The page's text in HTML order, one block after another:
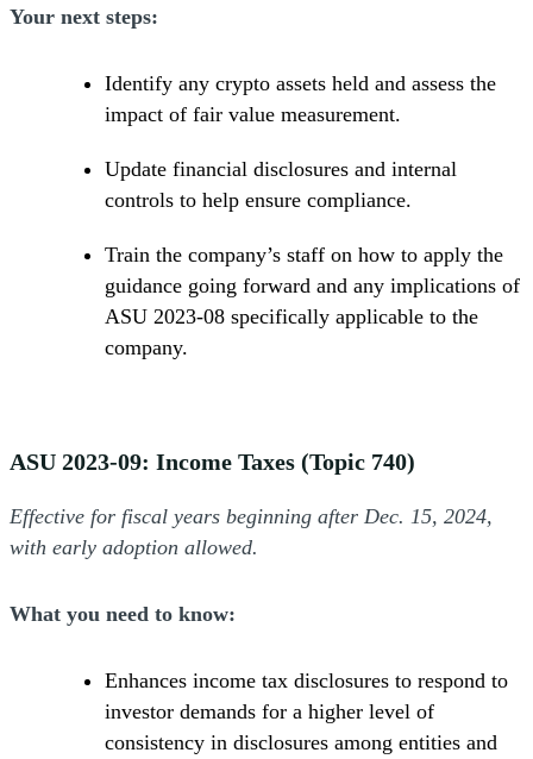
Your next steps:
Identify any crypto assets held and assess the
impact of fair value measurement.
Update financial disclosures and internal
controls to help ensure compliance.
Train the company’s staff on how to apply the
guidance going forward and any implications of
ASU 2023-08 specifically applicable to the
company.
ASU 2023-09: Income Taxes (Topic 740)
Effective for fiscal years beginning after Dec. 15, 2024,
with early adoption allowed.
What you need to know:
Enhances income tax disclosures to respond to
investor demands for a higher level of
consistency in disclosures among entities and